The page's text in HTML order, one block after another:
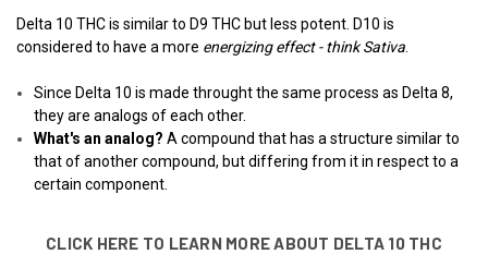
Delta 10 THC is similar to D9 THC but less potent. D10 is
considered to have a more energizing effect - think Sativa
Since Delta 10 is made throught the same process as Delta 8,
they are analogs of each other.
What's an analog? A compound that has a structure similar to
that of another compound, but differing from it in respect to a
certain component.
CLICK HERE TO LEARN MORE ABOUT DELTA 10 THC